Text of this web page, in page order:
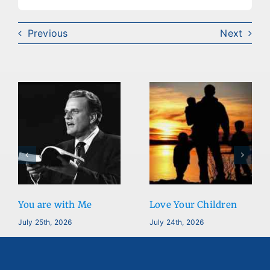
Previous Next
You are with Me
July 25th, 2026
Love Your Children
July 24th, 2026